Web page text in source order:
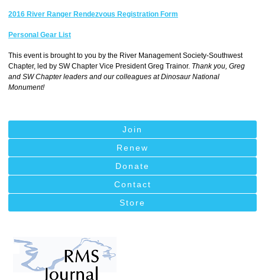
2016 River Ranger Rendezvous Registration Form
Personal Gear List
This event is brought to you by the River Management Society-Southwest
Chapter, led by SW Chapter Vice President Greg Trainor. Thank you, Greg
and SW Chapter leaders and our colleagues at Dinosaur National
Monument!
Join
Renew
Donate
Contact
Store